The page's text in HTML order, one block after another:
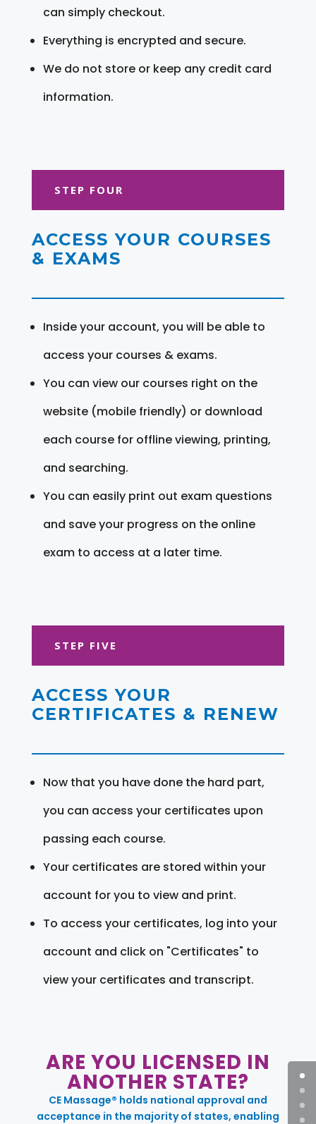
can simply checkout.
Everything is encrypted and secure.
We do not store or keep any credit card
information.
STEP FOUR
ACCESS YOUR COURSES
& EXAMS
Inside your account, you will be able to
access your courses & exams.
You can view our courses right on the
website (mobile friendly) or download
each course for offline viewing, printing,
and searching.
You can easily print out exam questions
and save your progress on the online
exam to access at a later time.
STEP FIVE
ACCESS YOUR
CERTIFICATES & RENEW
Now that you have done the hard part,
you can access your certificates upon
passing each course.
Your certificates are stored within your
account for you to view and print.
To access your certificates, log into your
account and click on "Certificates" to
view your certificates and transcript.
ARE YOU LICENSED IN
ANOTHER STATE?
CE Massage® holds national approval and
acceptance in the majority of states, enabling